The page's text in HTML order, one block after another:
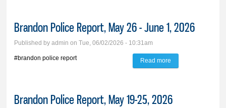
Brandon Police Report, May 26 - June 1, 2026
Published byadmin on Tue, 06/02/2026 - 10:31am
#brandon police report Read more
Brandon Police Report, May 19-25, 2026